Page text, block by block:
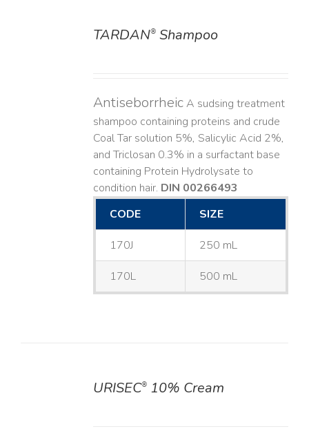
TARDAN®Shampoo
AntiseborrheicA sudsing treatment
shampoo containing proteins and crude
Coal Tar solution 5%, Salicylic Acid 2%,
and Triclosan 0.3% in a surfactant base
containing Protein Hydrolysate to
condition hair. DIN 00266493
CODE
SIZE
170J 250 mL
170L 500 mL
URISEC®10% Cream